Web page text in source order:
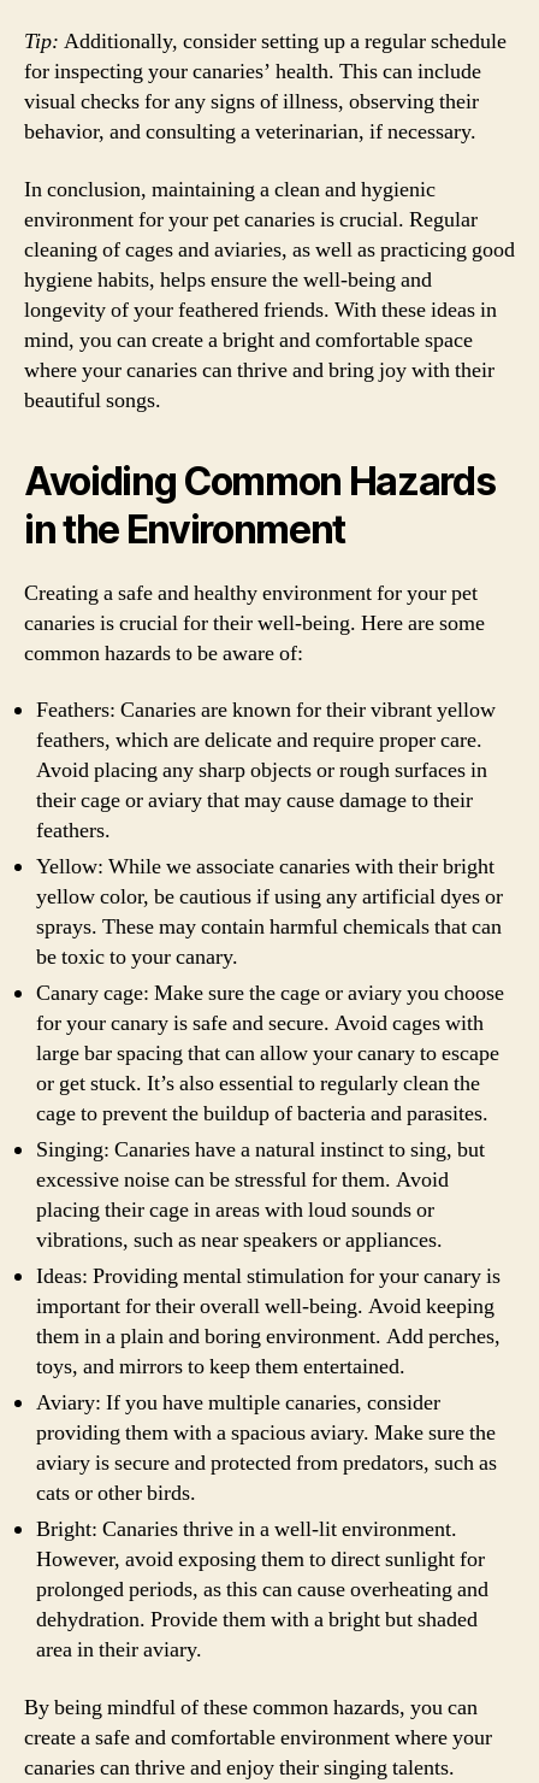
Tip: Additionally, consider setting up a regular schedule
for inspecting your canaries’ health. This can include
visual checks for any signs of illness, observing their
behavior, and consulting a veterinarian, if necessary.
In conclusion, maintaining a clean and hygienic
environment for your pet canaries is crucial. Regular
cleaning of cages and aviaries, as well as practicing good
hygiene habits, helps ensure the well-being and
longevity of your feathered friends. With these ideas in
mind, you can create a bright and comfortable space
where your canaries can thrive and bring joy with their
beautiful songs.
Avoiding Common Hazards
in the Environment
Creating a safe and healthy environment for your pet
canaries is crucial for their well-being. Here are some
common hazards to be aware of:
Feathers: Canaries are known for their vibrant yellow
feathers, which are delicate and require proper care.
Avoid placing any sharp objects or rough surfaces in
their cage or aviary that may cause damage to their
feathers.
Yellow: While we associate canaries with their bright
yellow color, be cautious if using any artificial dyes or
sprays. These may contain harmful chemicals that can
be toxic to your canary.
Canary cage: Make sure the cage or aviary you choose
for your canary is safe and secure. Avoid cages with
large bar spacing that can allow your canary to escape
or get stuck. It’s also essential to regularly clean the
cage to prevent the buildup of bacteria and parasites.
Singing: Canaries have a natural instinct to sing, but
excessive noise can be stressful for them. Avoid
placing their cage in areas with loud sounds or
vibrations, such as near speakers or appliances.
Ideas: Providing mental stimulation for your canary is
important for their overall well-being. Avoid keeping
them in a plain and boring environment. Add perches,
toys, and mirrors to keep them entertained.
Aviary: If you have multiple canaries, consider
providing them with a spacious aviary. Make sure the
aviary is secure and protected from predators, such as
cats or other birds.
Bright: Canaries thrive in a well-lit environment.
However, avoid exposing them to direct sunlight for
prolonged periods, as this can cause overheating and
dehydration. Provide them with a bright but shaded
area in their aviary.
By being mindful of these common hazards, you can
create a safe and comfortable environment where your
canaries can thrive and enjoy their singing talents.